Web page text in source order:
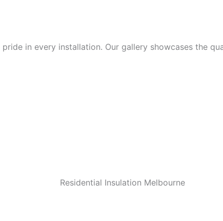
in every installation. Our gallery showcases the
Residential Insulation Melbourne